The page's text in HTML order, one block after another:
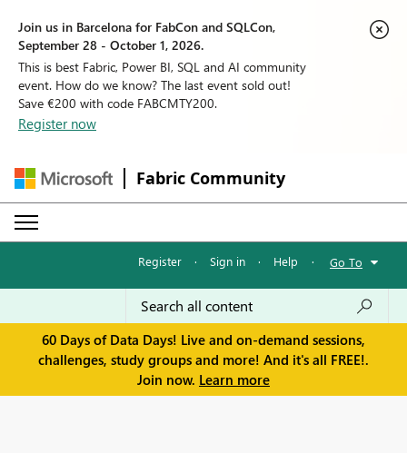
Join us in Barcelona for FabCon and SQLCon,
September 28 - October 1, 2026.
This is best Fabric, Power BI, SQL and AI community
event. How do we know? The last event sold out!
Save €200 with code FABCMTY200.
Register now
Fabric Community
Register · Sign in · Help · Go To
60 Days of Data Days! Live and on-demand sessions,
challenges, study groups and more! And it's all FREE!.
Join now. Learn more